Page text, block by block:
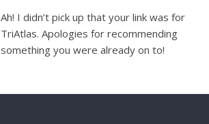
Ah! I didn’t pick up that your link was for
TriAtlas. Apologies for recommending
something you were already on to!